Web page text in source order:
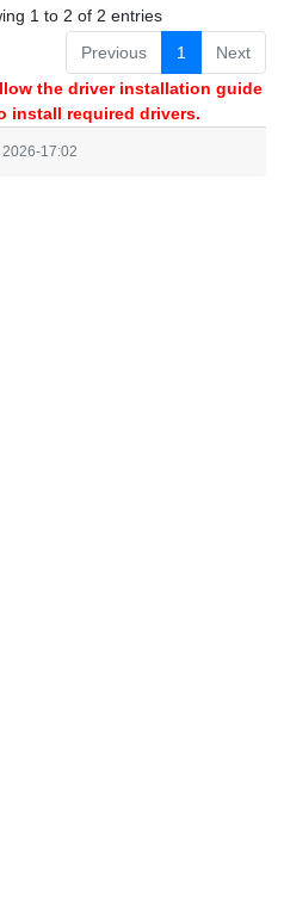
1 to 2 of 2 entries
Previous
1
Next
the driver installation guide
install required drivers.
17:02